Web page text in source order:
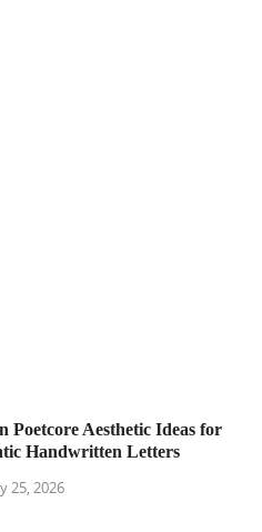
Poetcore Aesthetic Ideas for
Handwritten Letters
25, 2026